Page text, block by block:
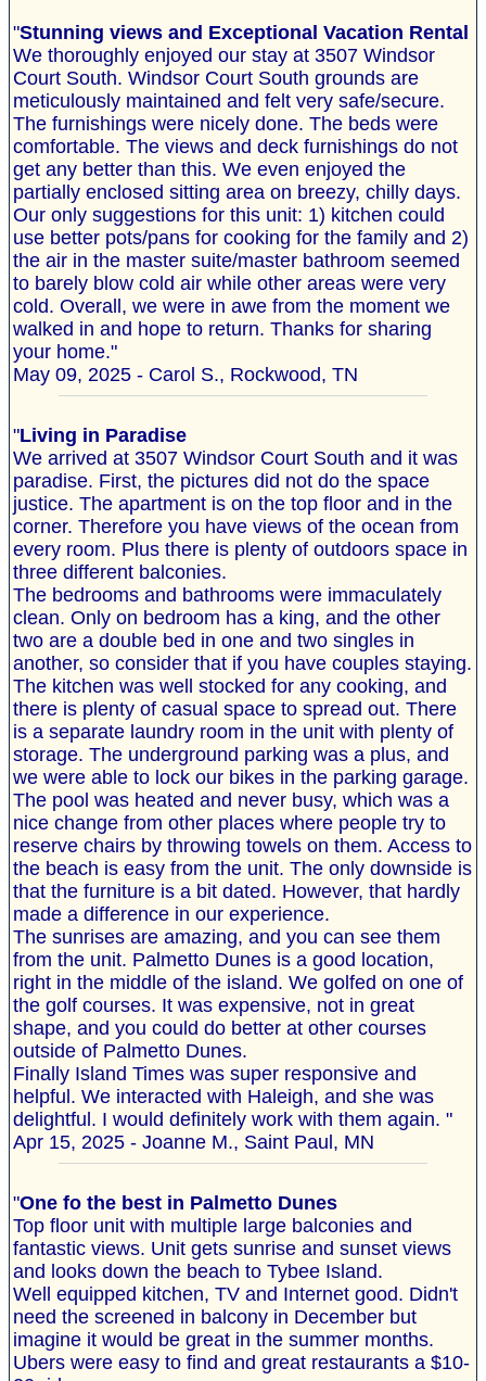
"Stunning views and Exceptional Vacation Rental
We thoroughly enjoyed our stay at 3507 Windsor
Court South. Windsor Court South grounds are
meticulously maintained and felt very safe/secure.
The furnishings were nicely done. The beds were
comfortable. The views and deck furnishings do not
get any better than this. We even enjoyed the
partially enclosed sitting area on breezy, chilly days.
Our only suggestions for this unit: 1) kitchen could
use better pots/pans for cooking for the family and 2)
the air in the master suite/master bathroom seemed
to barely blow cold air while other areas were very
cold. Overall, we were in awe from the moment we
walked in and hope to return. Thanks for sharing
your home."
May 09, 2025 - Carol S., Rockwood, TN
"Living in Paradise
We arrived at 3507 Windsor Court South and it was
paradise. First, the pictures did not do the space
justice. The apartment is on the top floor and in the
corner. Therefore you have views of the ocean from
every room. Plus there is plenty of outdoors space in
three different balconies.
The bedrooms and bathrooms were immaculately
clean. Only on bedroom has a king, and the other
two are a double bed in one and two singles in
another, so consider that if you have couples staying.
The kitchen was well stocked for any cooking, and
there is plenty of casual space to spread out. There
is a separate laundry room in the unit with plenty of
storage. The underground parking was a plus, and
we were able to lock our bikes in the parking garage.
The pool was heated and never busy, which was a
nice change from other places where people try to
reserve chairs by throwing towels on them. Access to
the beach is easy from the unit. The only downside is
that the furniture is a bit dated. However, that hardly
made a difference in our experience.
The sunrises are amazing, and you can see them
from the unit. Palmetto Dunes is a good location,
right in the middle of the island. We golfed on one of
the golf courses. It was expensive, not in great
shape, and you could do better at other courses
outside of Palmetto Dunes.
Finally Island Times was super responsive and
helpful. We interacted with Haleigh, and she was
delightful. I would definitely work with them again. "
Apr 15, 2025 - Joanne M., Saint Paul, MN
"One fo the best in Palmetto Dunes
Top floor unit with multiple large balconies and
fantastic views. Unit gets sunrise and sunset views
and looks down the beach to Tybee Island.
Well equipped kitchen, TV and Internet good. Didn't
need the screened in balcony in December but
imagine it would be great in the summer months.
Ubers were easy to find and great restaurants a $10-